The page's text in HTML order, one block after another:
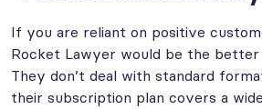
If you are reliant on positive
Rocket Lawyer would be the
They don’t deal with standard
their subscription plan covers a